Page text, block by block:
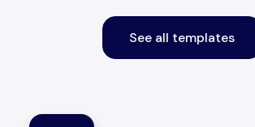
See all templates